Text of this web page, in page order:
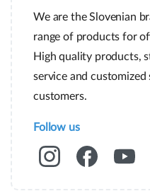
We are the Slovenian
range of products for
High quality products,
service and
customers.
Follow us